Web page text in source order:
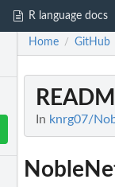
R language docs
Home / GitHub
In knrg07/